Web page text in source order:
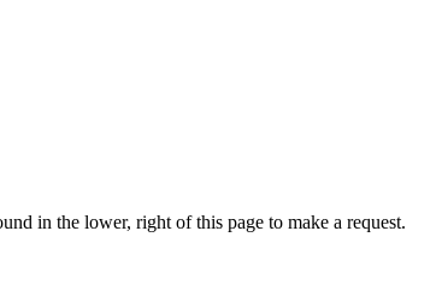
in the lower, right of this page to make a request.